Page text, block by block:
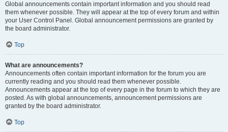
Global announcements contain important information and you should read
them whenever possible. They will appear at the top of every forum and within
your User Control Panel. Global announcement permissions are granted by
the board administrator.
Top
What are announcements?
Announcements often contain important information for the forum you are
currently reading and you should read them whenever possible.
Announcements appear at the top of every page in the forum to which they are
posted. As with global announcements, announcement permissions are
granted by the board administrator.
Top